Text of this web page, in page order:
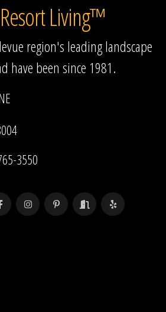
Living™
region's leading landscape
have been since 1981.
3550